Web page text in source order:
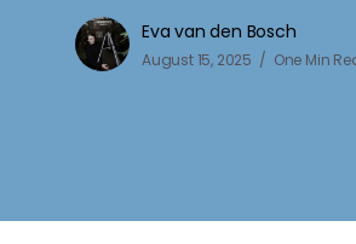
Eva van den Bosch
August 15, 2025 One Min